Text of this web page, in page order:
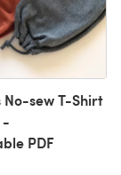
sew T-Shirt
-
PDF